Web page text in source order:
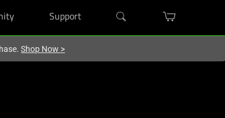
Support
Shop Now >